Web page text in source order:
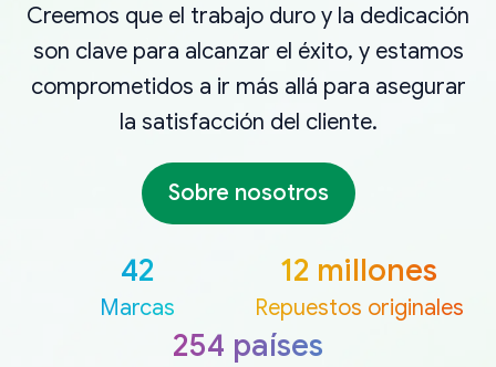
Creemos que el trabajo duro y la dedicación
son clave para alcanzar el éxito, y estamos
comprometidos a ir más allá para asegurar
la satisfacción del cliente.
Sobre nosotros
42
Marcas
12 millones
Repuestos originales
254 países